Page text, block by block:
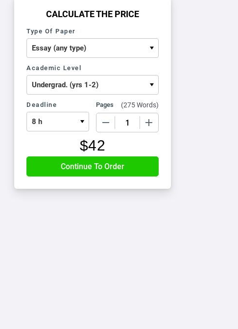
CALCULATE THE PRICE
Type Of Paper
Academic Level
Deadline Pages (275 Words)
$42